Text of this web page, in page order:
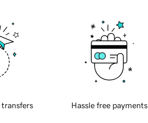
transfers Hassle free payments